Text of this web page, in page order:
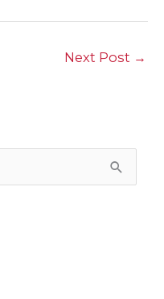
Next Post →